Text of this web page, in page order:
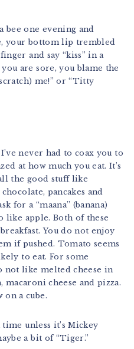
bee one evening and
your bottom lip trembled
and say “kiss” in a
are sore, you blame the
me!” or “Titty
never had to coax you to
at how much you eat. It’s
the good stuff like
pancakes and
for a “maana” (banana)
like apple. Both of these
You do not enjoy
if pushed. Tomato seems
to eat. For some
not like melted cheese in
macaroni cheese and pizza.
on a cube.
unless it’s Mickey
a bit of “Tiger.”